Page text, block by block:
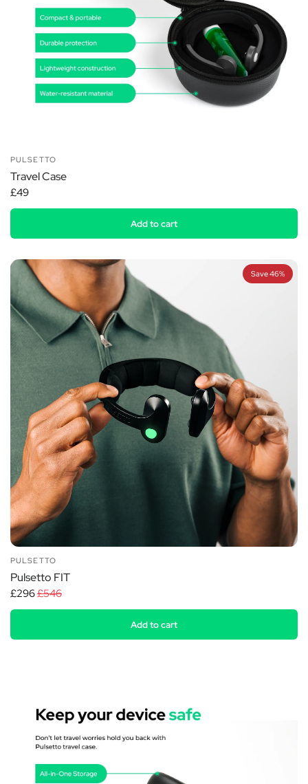
PULSETTO
Travel Case
£49
Add to cart
Save 46%
PULSETTO
Pulsetto FIT
£296£546
Add to cart